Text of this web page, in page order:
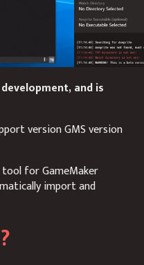
and is
version GMS version
for GameMaker
import and